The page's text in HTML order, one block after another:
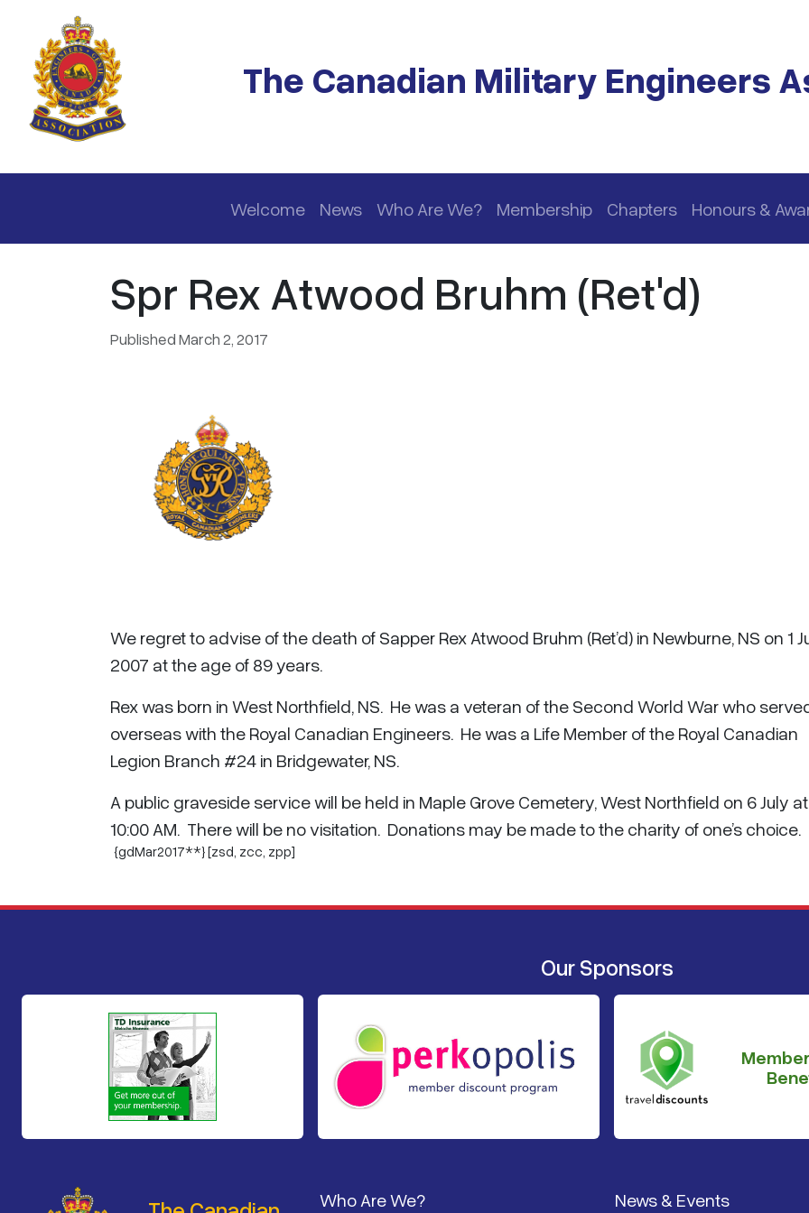
Skip to main content
The Canadian Military Engineers
Main navigation
Welcome News Who Are We? Membership Chapters Honours &
Spr Rex Atwood Bruhm (Ret'd)
Published March 2, 2017
We regret to advise of the death of Sapper Rex Atwood Bruhm (Ret’d) in Newburne, NS on 1
2007 at the age of 89 years.
Rex was born in West Northfield, NS. He was a veteran of the Second World War who
overseas with the Royal Canadian Engineers. He was a Life Member of the Royal Canadian
Legion Branch #24 in Bridgewater, NS.
A public graveside service will be held in Maple Grove Cemetery, West Northfield on 6 July at
10:00 AM. There will be no visitation. Donations may be made to the charity of one’s choice.
{gdMar2017**} [zsd, zcc zpp]
Our Sponsors
Who Are We? News & Events